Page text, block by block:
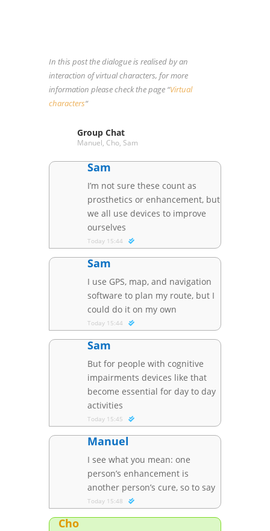
In this post the dialogue is realised by an
interaction of virtual characters, for more
information please check the page “Virtual
characters“
Group Chat
Manuel, Cho, Sam
Sam
I’m not sure these count as
prosthetics or enhancement, but
we all use devices to improve
ourselves
Today 15:44
Sam
I use GPS, map, and navigation
software to plan my route, but I
could do it on my own
Today 15:44
Sam
But for people with cognitive
impairments devices like that
become essential for day to day
activities
Today 15:45
Manuel
I see what you mean: one
person’s enhancement is
another person’s cure, so to say
Today 15:48
Cho